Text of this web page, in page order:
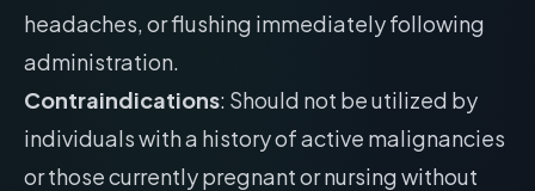
headaches, or flushing immediately following
administration.
Contraindications: Should not be utilized by
individuals with a history of active malignancies
or those currently pregnant or nursing without